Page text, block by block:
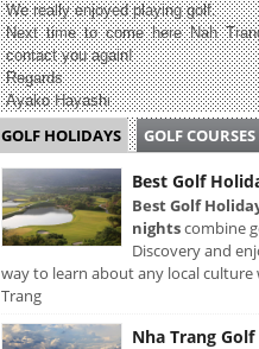
We really enjoyed playing golf.
Next time to come here Nah
contact you again!
Regards
Ayako Hayashi
GOLF HOLIDAYS GOLF COURSES
Best Golf
Best Golf
nightscombine
Discovery and
way to learn about any local
Trang
Nha Trang Golf